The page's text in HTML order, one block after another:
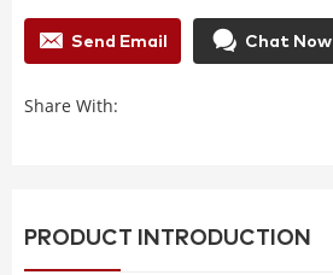
Send Email Chat Now
Share With:
PRODUCT INTRODUCTION